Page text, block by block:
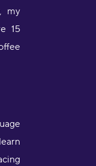
my
15